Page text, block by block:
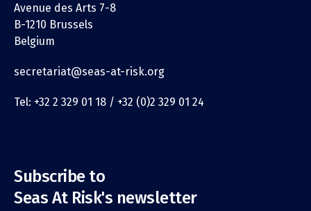
Avenue des Arts 7-8
B-1210 Brussels
Belgium
secretariat@seas-at-risk.org
Tel: +32 2 329 01 18 / +32 (0)2 329 01 24
Subscribe to
Seas At Risk's newsletter